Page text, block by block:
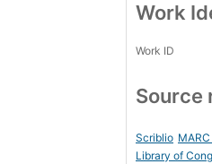
Work
Work ID
Source
Scriblio
Library of